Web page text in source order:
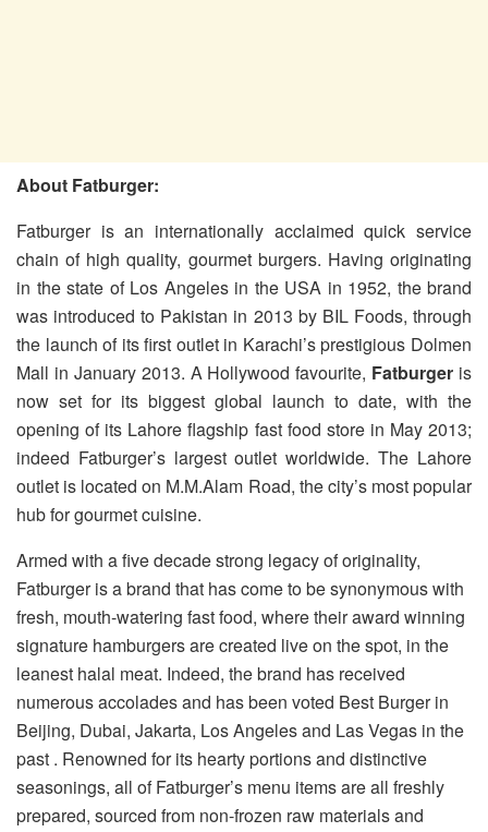
About Fatburger:
Fatburger is an internationally acclaimed quick service
chain of high quality, gourmet burgers. Having originating
in the state of Los Angeles in the USA in 1952, the brand
was introduced to Pakistan in 2013 by BIL Foods, through
the launch of its first outlet in Karachi’s prestigious Dolmen
Mall in January 2013. A Hollywood favourite, Fatburger is
now set for its biggest global launch to date, with the
opening of its Lahore flagship fast food store in May 2013;
indeed Fatburger’s largest outlet worldwide. The Lahore
outlet is located on M.M.Alam Road, the city’s most popular
hub for gourmet cuisine.
Armed with a five decade strong legacy of originality,
Fatburger is a brand that has come to be synonymous with
fresh, mouth-watering fast food, where their award winning
signature hamburgers are created live on the spot, in the
leanest halal meat. Indeed, the brand has received
numerous accolades and has been voted Best Burger in
Beijing, Dubai, Jakarta, Los Angeles and Las Vegas in the
past . Renowned for its hearty portions and distinctive
seasonings, all of Fatburger’s menu items are all freshly
prepared, sourced from non-frozen raw materials and